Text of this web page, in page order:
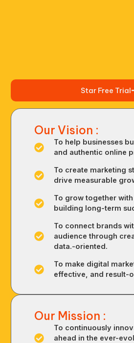
Star Free Trial
Our Vision :
To help businesses
and authentic online
To create marketing
drive measurable
To grow together
building long-term
To connect brands
audience through
data.-oriented.
To make digital
effective, and result-
Our Mission :
To continuously
ahead in the ever-